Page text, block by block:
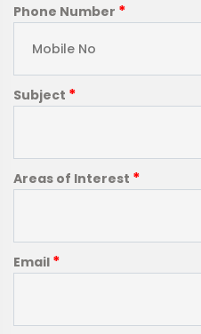
Phone Number *
Subject *
Areas of Interest *
Email *